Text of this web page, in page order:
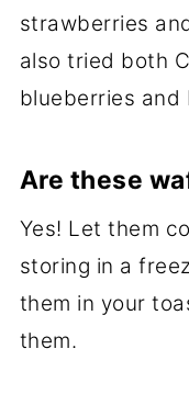
strawberries
also tried both
blueberries and
Are these
Yes! Let them
storing in a
them in your
them.